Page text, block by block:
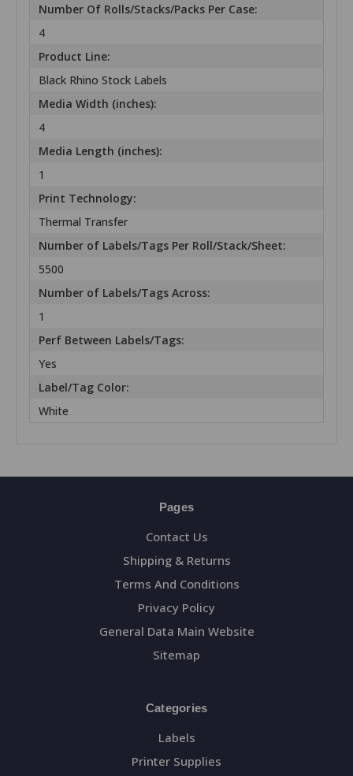
Number Of Rolls/Stacks/Packs Per Case:
4
Product Line:
Black Rhino Stock Labels
Media Width (inches):
4
Media Length (inches):
1
Print Technology:
Thermal Transfer
Number of Labels/Tags Per Roll/Stack/Sheet:
5500
Number of Labels/Tags Across:
1
Perf Between Labels/Tags:
Yes
Label/Tag Color:
White
Pages
Contact Us
Shipping & Returns
Terms And Conditions
Privacy Policy
General Data Main Website
Sitemap
Categories
Labels
Printer Supplies